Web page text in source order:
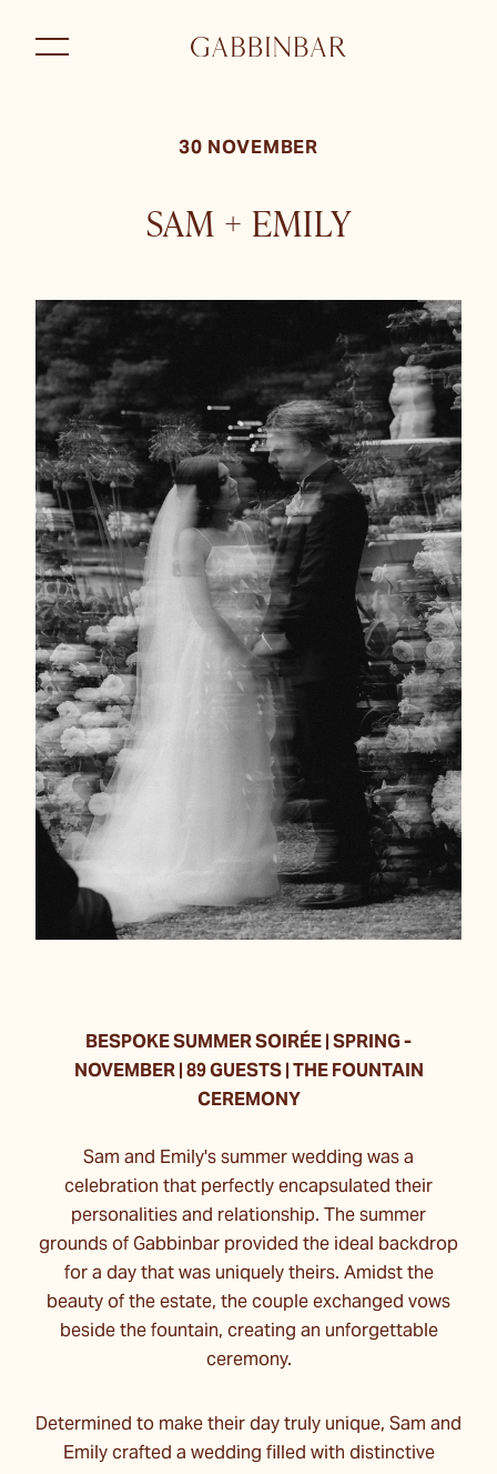
30 NOVEMBER
SAM + EMILY
BESPOKE SUMMER SOIRÉE | SPRING -
NOVEMBER | 89 GUESTS | THE FOUNTAIN
CEREMONY
Sam and Emily's summer wedding was a
celebration that perfectly encapsulated their
personalities and relationship. The summer
grounds of Gabbinbar provided the ideal backdrop
for a day that was uniquely theirs. Amidst the
beauty of the estate, the couple exchanged vows
beside the fountain, creating an unforgettable
ceremony.
Determined to make their day truly unique, Sam and
Emily crafted a wedding filled with distinctive